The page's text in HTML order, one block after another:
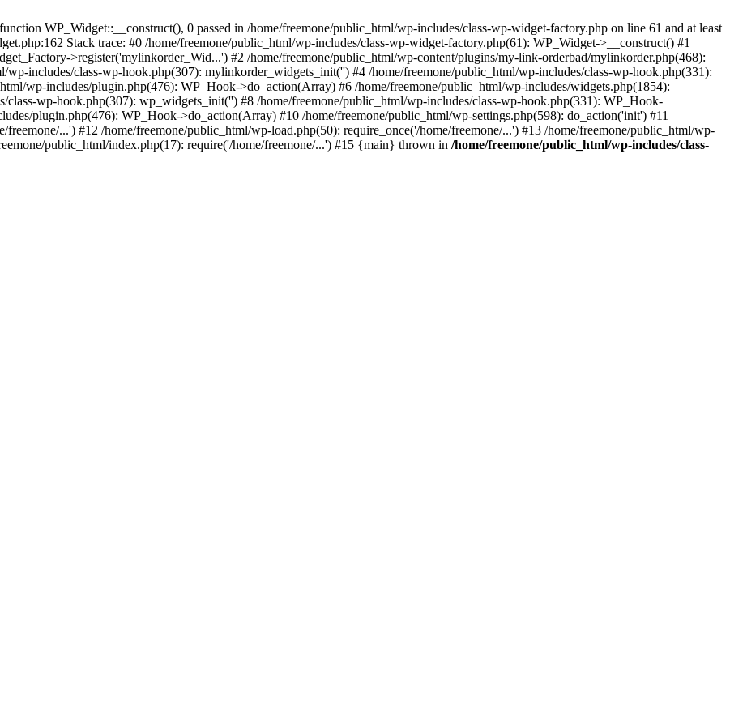
WP_Widget::__construct(), 0 passed in /home/freemone/public_html/wp-includes/class-wp-widget-factory.php on line 61 and at least
Stack trace: #0 /home/freemone/public_html/wp-includes/class-wp-widget-factory.php(61): WP_Widget->__construct() #1
>register('mylinkorder_Wid...') #2 /home/freemone/public_html/wp-content/plugins/my-link-orderbad/mylinkorder.php(468):
includes/class-wp-hook.php(307): mylinkorder_widgets_init('') #4 /home/freemone/public_html/wp-includes/class-wp-hook.php(331):
wp-includes/plugin.php(476): WP_Hook->do_action(Array) #6 /home/freemone/public_html/wp-includes/widgets.php(1854):
wp-hook.php(307): wp_widgets_init('') #8 /home/freemone/public_html/wp-includes/class-wp-hook.php(331): WP_Hook-
plugin.php(476): WP_Hook->do_action(Array) #10 /home/freemone/public_html/wp-settings.php(598): do_action('init') #11
...') #12 /home/freemone/public_html/wp-load.php(50): require_once('/home/freemone/...') #13 /home/freemone/public_html/wp-
public_html/index.php(17): require('/home/freemone/...') #15 {main} thrown in /home/freemone/public_html/wp-includes/class-